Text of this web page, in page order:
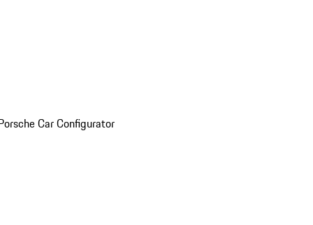
Car Configurator